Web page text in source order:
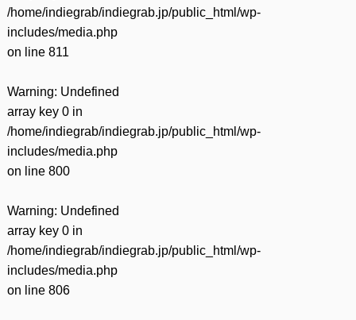
/home/indiegrab/indiegrab.jp/public_html/wp-
includes/media.php
on line 811
Warning: Undefined
array key 0 in
/home/indiegrab/indiegrab.jp/public_html/wp-
includes/media.php
on line 800
Warning: Undefined
array key 0 in
/home/indiegrab/indiegrab.jp/public_html/wp-
includes/media.php
on line 806